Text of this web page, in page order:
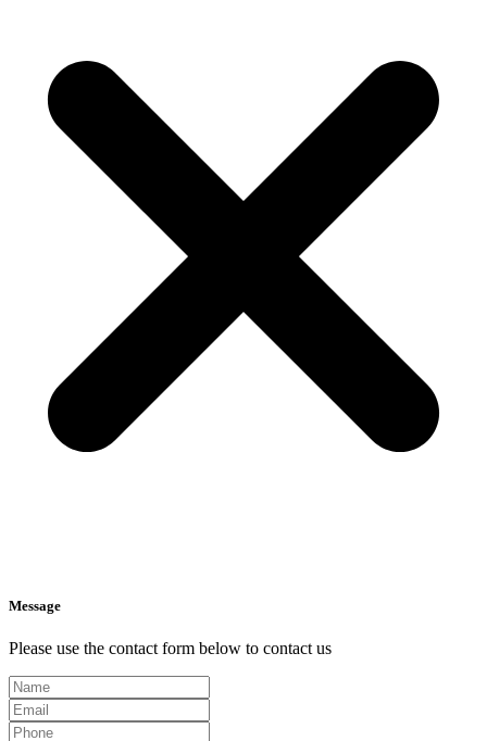
Message
Please use the contact form below to contact us